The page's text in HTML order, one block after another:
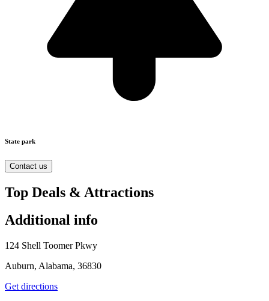
State park
Contact us
Top Deals & Attractions
Additional info
124 Shell Toomer Pkwy
Auburn, Alabama, 36830
Get directions